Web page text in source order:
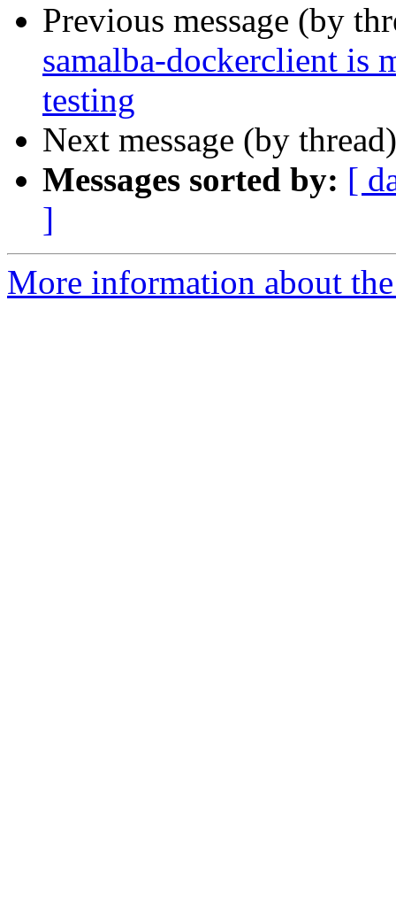
Previous message (by
samalba-dockerclient is
testing
Next message (by
Messages sorted by: [
]
More information about